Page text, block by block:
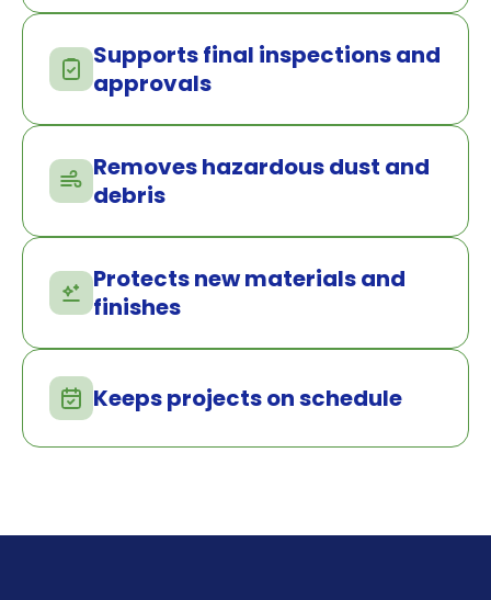
Supports final inspections and
approvals
Removes hazardous dust and
debris
Protects new materials and
finishes
Keeps projects on schedule